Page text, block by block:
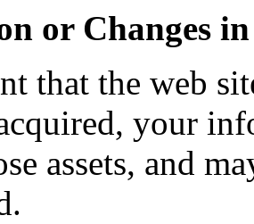
or Changes
that the web
your
assets, and